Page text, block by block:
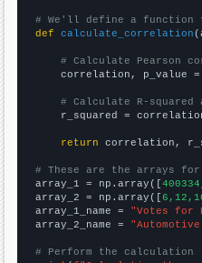
# We'll define a function
def
calculate_correlation
# Calculate Pearson
correlation, p_value
# Calculate R-
r_squared =
return correlation,
# These are the arrays
array_1 = np.array([
array_2 = np.array([
array_1_name = "Votes for
array_2_name =
# Perform the calculation